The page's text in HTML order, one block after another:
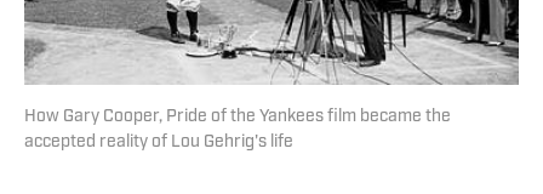
How Gary Cooper, Pride of the Yankees film became the
accepted reality of Lou Gehrig's life